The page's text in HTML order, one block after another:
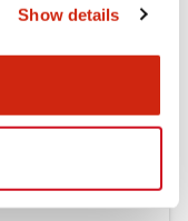
Show details